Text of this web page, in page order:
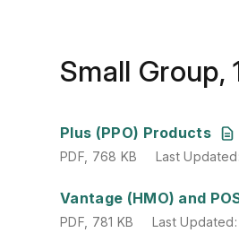
Small Group,
Plus (PPO) Products
PDF, 768 KB Last Updated
PDF, 768 KB Last Updated
Vantage (HMO) and
PDF,781 KB Last Updated
PDF, 781 KB Last Updated